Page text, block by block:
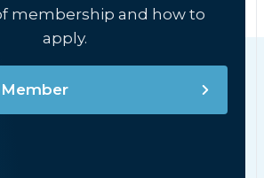
membership and how to
apply.